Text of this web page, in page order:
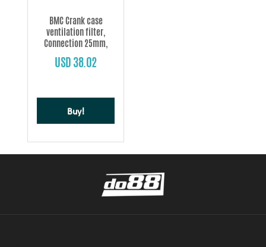
BMC Crank case
ventilation filter,
Connection 25mm,
Length 47mm
USD 38.02
Buy!